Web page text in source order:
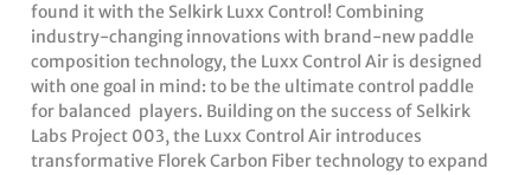
found it with the Selkirk Luxx Control! Combining
industry-changing innovations with brand-new paddle
composition technology, the Luxx Control Air is designed
with one goal in mind: to be the ultimate control paddle
for balanced players. Building on the success of Selkirk
Labs Project 003, the Luxx Control Air introduces
transformative Florek Carbon Fiber technology to expand